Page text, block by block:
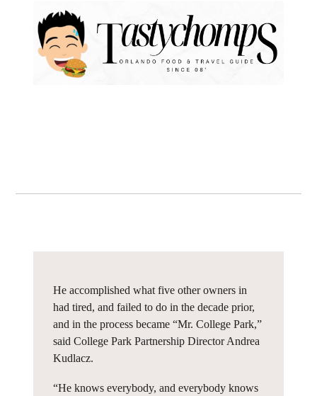
He accomplished what five other owners in
had tired, and failed to do in the decade prior,
and in the process became “Mr. College Park,”
said College Park Partnership Director Andrea
Kudlacz.
“He knows everybody, and everybody knows